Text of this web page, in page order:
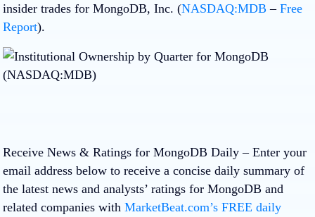
insider trades for MongoDB, Inc. (NASDAQ:MDB – Free
Report).
Receive News & Ratings for MongoDB Daily – Enter your
email address below to receive a concise daily summary of
the latest news and analysts’ ratings for MongoDB and
related companies with MarketBeat.com’s FREE daily